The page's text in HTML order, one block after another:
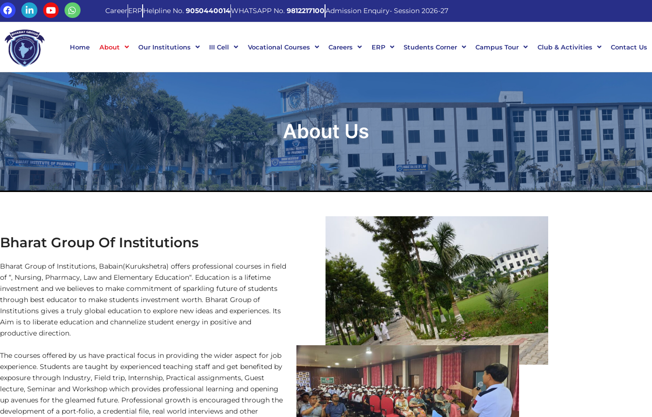
CareerERPHelpline No. 9050440014WHATSAPP No.9812217100Admission Enquiry- Session 2026-27
Home About Our Institutions III Cell Vocational Courses Careers ERP Students Corner Campus Tour Club & Activities Contact Us
About Us
Bharat Group Of Institutions
Bharat Group of Institutions, Babain(Kurukshetra) offers professional courses in field
of “, Nursing, Pharmacy, Law and Elementary Education“. Education is a lifetime
investment and we believes to make commitment of sparkling future of students
through best educator to make students investment worth. Bharat Group of
Institutions gives a truly global education to explore new ideas and experiences. Its
Aim is to liberate education and channelize student energy in positive and
productive direction.
The courses offered by us have practical focus in providing the wider aspect for job
experience. Students are taught by experienced teaching staff and get benefited by
exposure through Industry, Field trip, Internship, Practical assignments, Guest
lecture, Seminar and Workshop which provides professional learning and opening
up avenues for the gleamed future. Professional growth is encouraged through the
development of a port-folio, a credential file, real world interviews and other